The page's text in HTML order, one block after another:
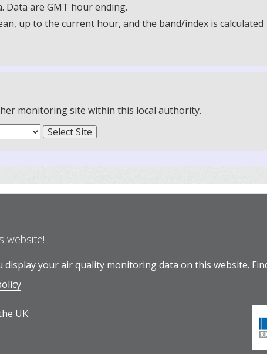
Data are GMT hour ending.
up to the current hour, and the band/index is calculated
monitoring site within this local authority.
website!
display your air quality monitoring data on this website.
UK: